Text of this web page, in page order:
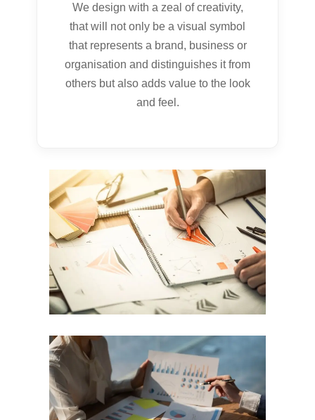
We design with a zeal of creativity,
that will not only be a visual symbol
that represents a brand, business or
organisation and distinguishes it from
others but also adds value to the look
and feel.